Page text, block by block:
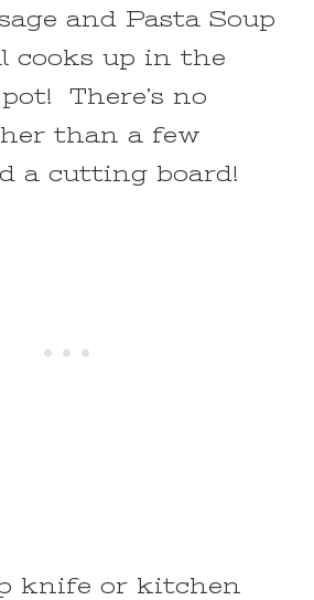
and Pasta Soup
cooks up in the
There’s no
than a few
a cutting board!
knife or kitchen